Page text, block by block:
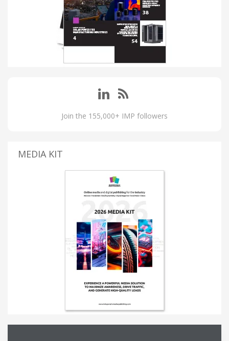
Join the 155,000+ IMP followers
MEDIA KIT